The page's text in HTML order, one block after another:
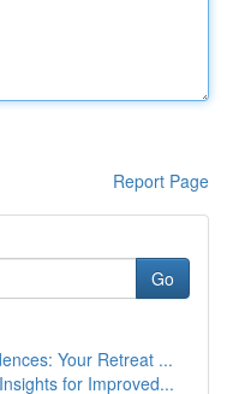
Report Page
Go
Your Retreat ...
for Improved...